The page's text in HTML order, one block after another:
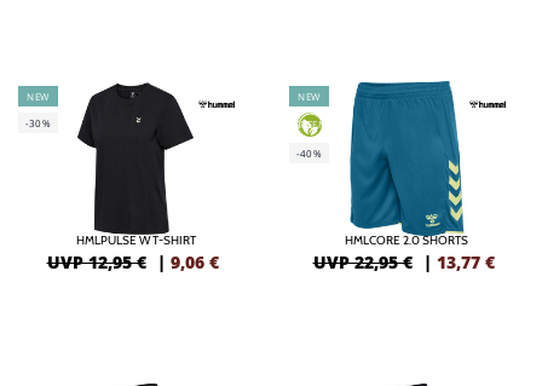
NEW
-30%
HMLPULSE W T-SHIRT
UVP 12,95 € | 9,06 €
NEW
GREEN
-40%
HMLCORE 2.0 SHORTS
UVP 22,95 € | 13,77 €